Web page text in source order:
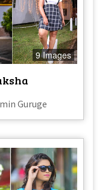
9 Images
Guruge